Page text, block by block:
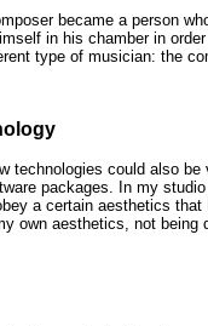
became a person
in his chamber in
type of musician: the
technologies could also
packages. In my
a certain aesthetics
own aesthetics, not